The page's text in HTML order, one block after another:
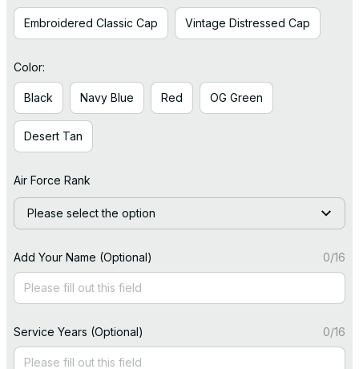
Embroidered Classic Cap Vintage Distressed Cap
Color:
Black Navy Blue Red OG Green
Desert Tan
Air Force Rank
Please select the option
Add Your Name (Optional) 0/16
Service Years (Optional) 0/16